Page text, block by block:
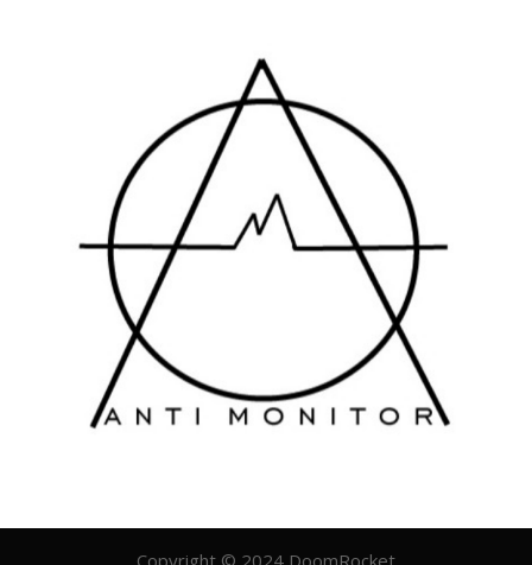
Copyright © 2024 DoomRocket